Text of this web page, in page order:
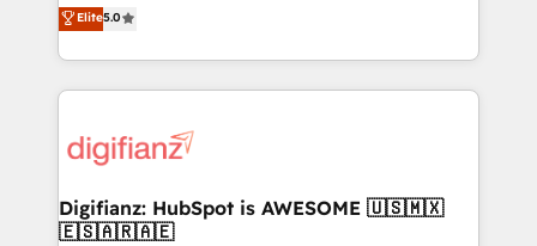
is there for you to: - Grow revenue, and run your
business more efficiently - Build stronger
more people - Get the most out of your HubSpot
investment
maximise their return from digital and fuel their
growth. We modernise platforms, streamline
operations that are causing inefficiencies, improve
supercharge revenue operations Key services: • CRM
Transformation / Web Development • RevOps &
Sales Consulting • Marketing Automation What
Elite5.0
Digifianz: HubSpot is AWESOME 🇺🇸🇲🇽
🇪🇸🇦🇷🇦🇪